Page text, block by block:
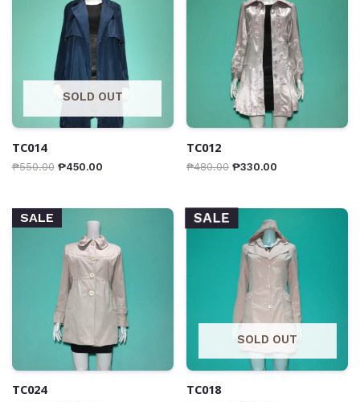
SOLD OUT
TC014
₱550.00 ₱450.00
TC012
₱480.00 ₱330.00
SALE
TC024
SALE
SOLD OUT
TC018